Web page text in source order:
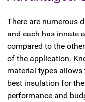
There are numerous
and each has innate
compared to the
of the application.
material types allows
best insulation for
performance and